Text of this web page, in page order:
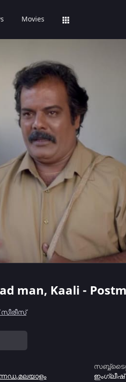
Movies
man, Kaali -
,മലയാളം
ഇംഗ്ലീഷ്